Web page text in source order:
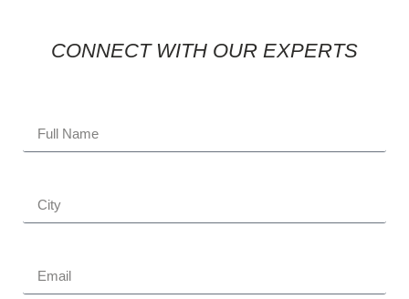
CONNECT WITH OUR EXPERTS